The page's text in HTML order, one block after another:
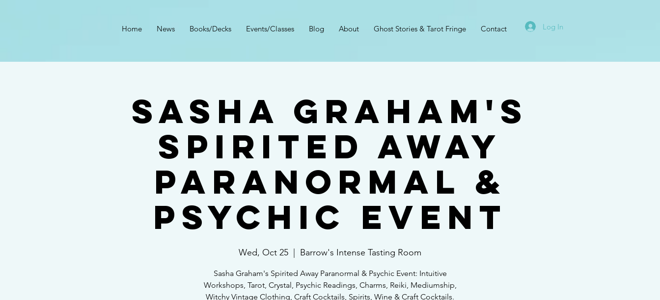
Home News Books/Decks Events/Classes Blog About Ghost Stories & Tarot Fringe Contact Log In
Sasha Graham's
SPIRITED AWAY
PARANORMAL &
PSYCHIC EVENT
Wed, Oct 25 Barrow's Intense Tasting Room
Sasha Graham's Spirited Away Paranormal & Psychic Event: Intuitive
Workshops, Tarot, Crystal, Psychic Readings, Charms, Reiki, Mediumship,
Witchy Vintage Clothing, Craft Cocktails, Spirits, Wine & Craft Cocktails.